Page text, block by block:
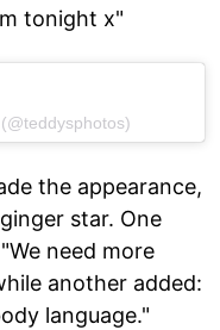
tonight x"
the appearance,
star. One
need more
another added:
language."